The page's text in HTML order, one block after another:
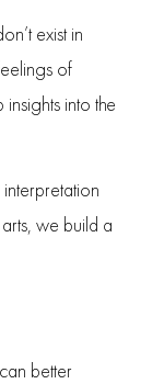
exist in
of
into the
we build a
better